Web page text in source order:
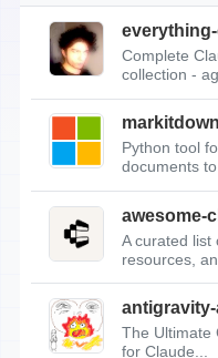
Complete
collection -
markitdown
Python tool
documents
awesome-
A curated list
resources,
The Ultimate
for Claude...